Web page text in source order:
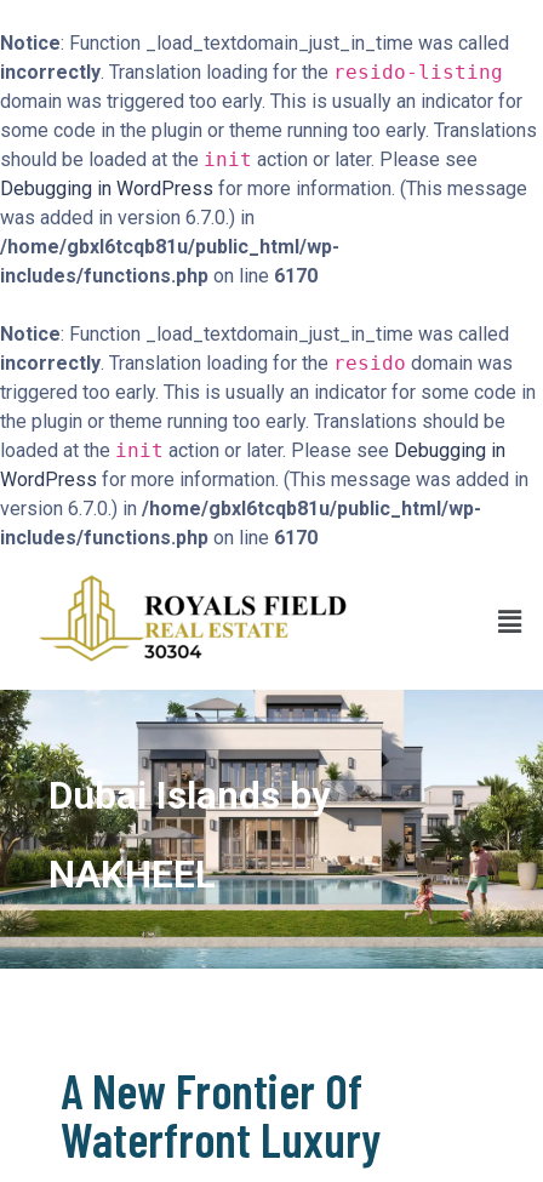
Notice: Function _load_textdomain_just_in_time was called
incorrectly. Translation loading for the resido-listing
domain was triggered too early. This is usually an indicator for
some code in the plugin or theme running too early. Translations
should be loaded at the init action or later. Please see
Debugging in WordPress for more information. (This message
was added in version 6.7.0.) in
/home/gbxl6tcqb81u/public_html/wp-
includes/functions.php on line 6170
Notice: Function _load_textdomain_just_in_time was called
incorrectly. Translation loading for the resido domain was
triggered too early. This is usually an indicator for some code in
the plugin or theme running too early. Translations should be
loaded at the init action or later. Please see Debugging in
WordPress for more information. (This message was added in
version 6.7.0.) in /home/gbxl6tcqb81u/public_html/wp-
includes/functions.php on line 6170
Dubai Islands by
NAKHEEL
A New Frontier Of
Waterfront Luxury